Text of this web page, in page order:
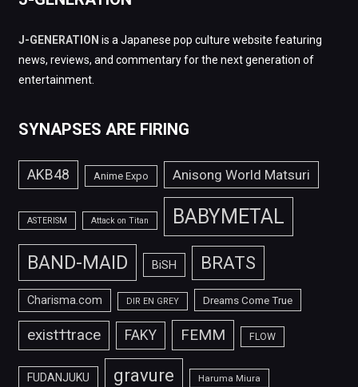
J-GENERATION is a Japanese pop culture website featuring
news, reviews, and commentary for the next generation of
entertainment.
SYNAPSES ARE FIRING
AKB48 Anime Expo Anisong World Matsuri
ASTERISM Attack on Titan BABYMETAL
BAND-MAID BiSH BRATS
Charisma.com DIR EN GREY Dreams Come True
exist†trace FAKY FEMM FLOW
FUDANJUKU gravure Haruma Miura